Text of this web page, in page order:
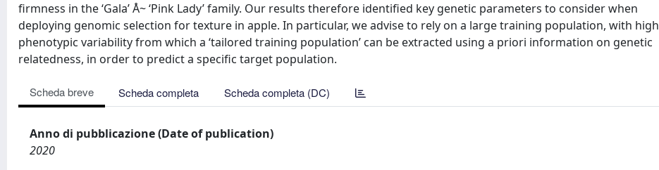
firmness in the ‘Gala’ Å~ ‘Pink Lady’ family. Our results therefore identified key genetic parameters to consider when
deploying genomic selection for texture in apple. In particular, we advise to rely on a large training population, with high
phenotypic variability from which a ‘tailored training population’ can be extracted using a priori information on genetic
relatedness, in order to predict a specific target population.
Scheda breve Scheda completa Scheda completa (DC)
Anno di pubblicazione (Date of publication)
2020